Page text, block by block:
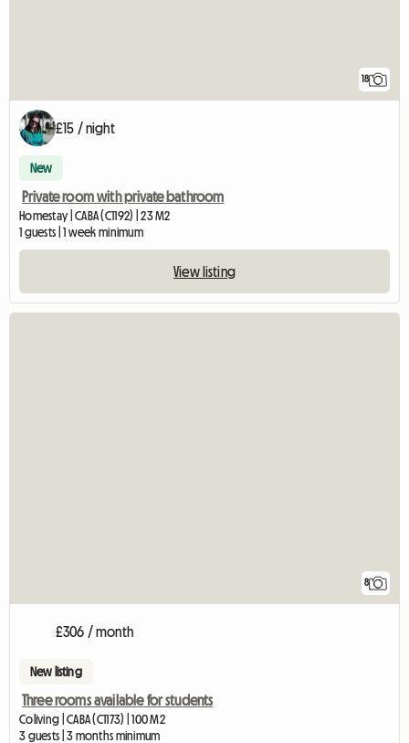
18
£15 / night
New
Private room with private bathroom
Homestay | CABA (C1192) | 23 M2
1 guests | 1 week minimum
View listing
8
£306 / month
New listing
Three rooms available for students
Coliving | CABA (C1173) | 100 M2
3 guests | 3 months minimum